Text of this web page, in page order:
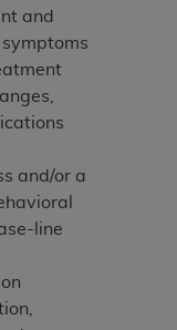
and
and/or a
line
conditioned
conditions
terms
please
below on the
access this
button labeled
screen.